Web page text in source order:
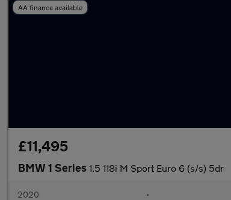
AA finance available
£11,495
BMW 1 Series 1.5 118i M Sport Euro 6 (s/s) 5dr
2020 •